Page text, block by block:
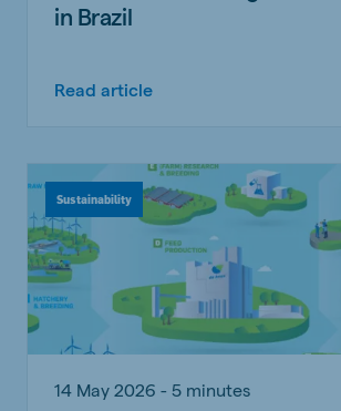
in Brazil
Read article
Sustainability
14 May 2026 - 5 minutes